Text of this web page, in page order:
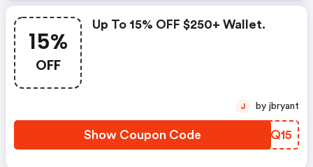
15%
OFF
Up To 15% OFF $250+ Wallet.
Show Coupon Code BSQQ15
J by jbryant